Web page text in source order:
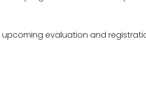
evaluation and